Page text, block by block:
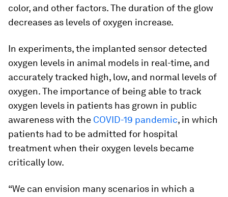
color, and other factors. The duration of the glow
decreases as levels of oxygen increase.
In experiments, the implanted sensor detected
oxygen levels in animal models in real-time, and
accurately tracked high, low, and normal levels of
oxygen. The importance of being able to track
oxygen levels in patients has grown in public
awareness with the COVID-19 pandemic, in which
patients had to be admitted for hospital
treatment when their oxygen levels became
critically low.
“We can envision many scenarios in which a